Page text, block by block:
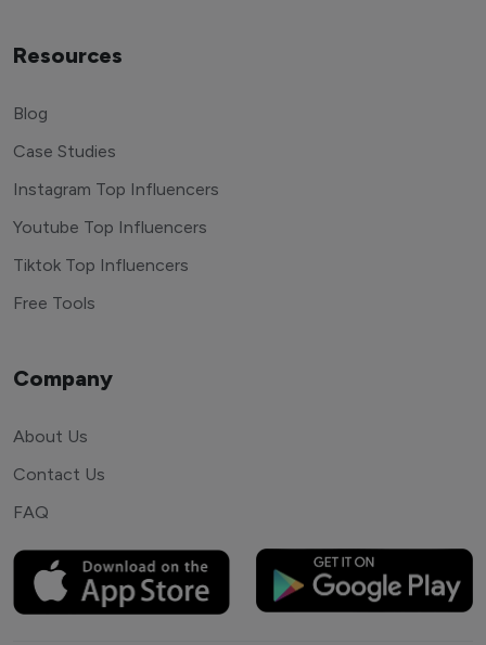
Resources
Blog
Case Studies
Instagram Top Influencers
Youtube Top Influencers
Tiktok Top Influencers
Free Tools
Company
About Us
Contact Us
FAQ